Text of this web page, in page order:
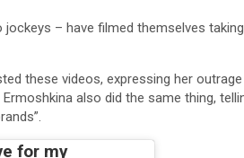
– have filmed themselves
these videos, expressing her
also did the same thing,
for my